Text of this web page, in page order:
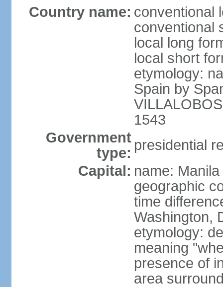
Country name: conventional
conventional
local long
local short
etymology:
Spain by
1543
Government
type: presidential
Capital: name: Manila
geographic
time
Washington,
etymology:
meaning
presence of
area